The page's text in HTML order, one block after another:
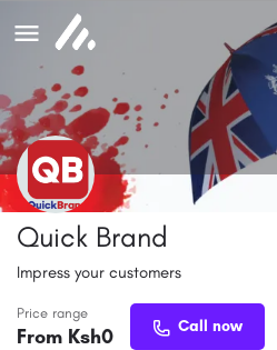
Quick Brand
Impress your customers
Price range
From Ksh0 Call now